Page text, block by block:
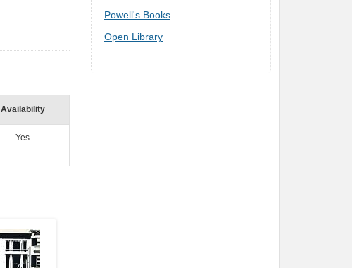
Powell's Books
Open Library
Availability
Yes